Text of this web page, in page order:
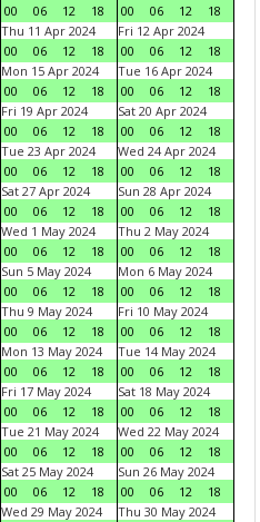
00
06 12 18
00
06 12
18
Thu 11 Apr 2024
00
06 12 18
Fri 12 Apr 2024
00
06 12
18
Mon 15 Apr 2024
00
06 12 18
Tue 16 Apr 2024
00
06 12
18
Fri 19 Apr 2024
00
06 12 18
Sat 20 Apr 2024
00
06 12
18
Tue 23 Apr 2024
00
06 12 18
Wed 24 Apr 2024
00
06 12
18
Sat 27 Apr 2024
00
06 12 18
Sun 28 Apr 2024
00
06 12
18
Wed 1 May 2024
00
06 12 18
Thu 2 May 2024
00
06 12
18
Sun 5 May 2024
00
06 12 18
Mon 6 May 2024
00
06 12
18
Thu 9 May 2024
00
06 12 18
Fri 10 May 2024
00
06 12
18
Mon 13 May 2024
00
06 12 18
Tue 14 May 2024
00
06 12
18
Fri 17 May 2024
00
06 12 18
Sat 18 May 2024
00
06 12
18
Tue 21 May 2024
00
06 12 18
Wed 22 May 2024
00
06 12
18
Sat 25 May 2024
00
06 12 18
Sun 26 May 2024
00
06 12
18
Wed 29 May 2024
Thu 30 May 2024